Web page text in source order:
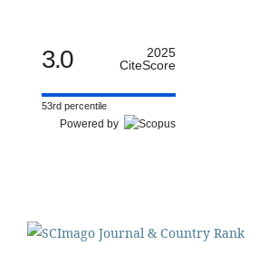
3.0
2025
CiteScore
53rd percentile
Powered by